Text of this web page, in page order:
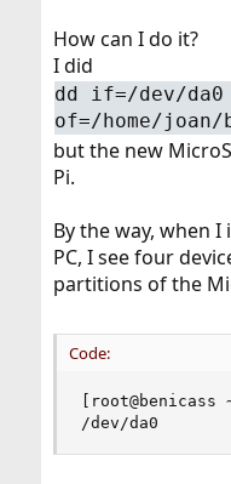
How can I do it?
I did
dd if=/dev/da0
of=/home/joan/
but the new
Pi.
By the way, when
PC, I see four
partitions of the
Code:
/dev/da0